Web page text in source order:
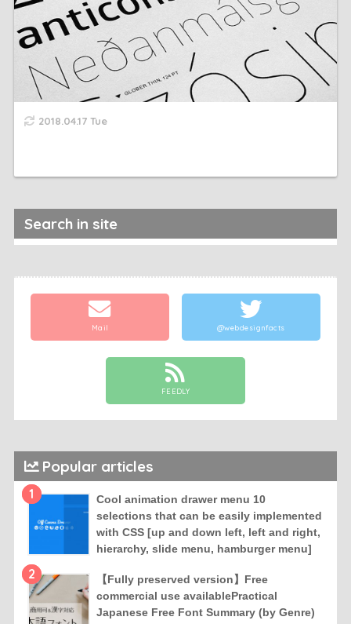
2018.04.17 Tue
Search in site
Mail @webdesignfacts
FEEDLY
Popular articles
1
Cool animation drawer menu 10
selections that can be easily implemented
with CSS [up and down left, left and right,
hierarchy, slide menu, hamburger menu]
2
【Fully preserved version】Free
commercial use availablePractical
Japanese Free Font Summary (by Genre)